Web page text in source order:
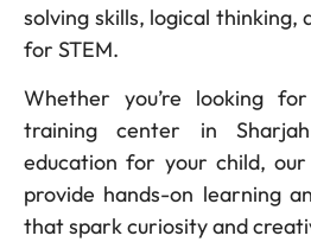
solving skills, logical thinking,
for STEM.
Whether you’re looking
training center in
education for your child,
provide hands-on learning
that spark curiosity and